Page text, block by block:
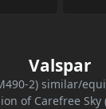
Valspar
2) similar/
of Carefree